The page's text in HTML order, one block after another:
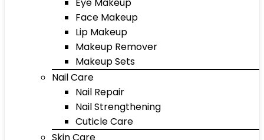
Face Makeup
Lip Makeup
Makeup Remover
Makeup Sets
Nail Care
Nail Repair
Nail Strengthening
Cuticle Care